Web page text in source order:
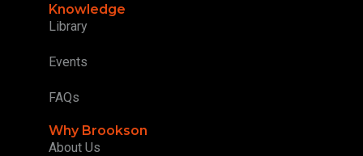
Knowledge
Library
Events
FAQs
Why Brookson
About Us